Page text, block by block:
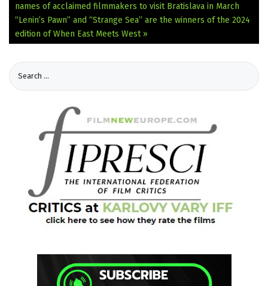
names of acclaimed filmmakers to visit Bratislava in March
“Lenin’s Pawn” and “Strange Sea” are the winners of the 2024
edition of When East Meets West »